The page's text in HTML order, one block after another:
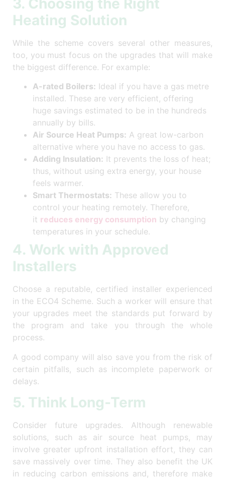
3. Choosing the Right
Heating Solution
While the scheme covers several other measures,
too, you must focus on the upgrades that will make
the biggest difference. For example:
A-rated Boilers: Ideal if you have a gas metre
installed. These are very efficient, offering
huge savings estimated to be in the hundreds
annually by bills.
Air Source Heat Pumps: A great low-carbon
alternative where you have no access to gas.
Adding Insulation: It prevents the loss of heat;
thus, without using extra energy, your house
feels warmer.
Smart Thermostats: These allow you to
control your heating remotely. Therefore,
it reduces energy consumption by changing
temperatures in your schedule.
4. Work with Approved
Installers
Choose a reputable, certified installer experienced
in the ECO4 Scheme. Such a worker will ensure that
your upgrades meet the standards put forward by
the program and take you through the whole
process.
A good company will also save you from the risk of
certain pitfalls, such as incomplete paperwork or
delays.
5. Think Long-Term
Consider future upgrades. Although renewable
solutions, such as air source heat pumps, may
involve greater upfront installation effort, they can
save massively over time. They also benefit the UK
in reducing carbon emissions and, therefore make